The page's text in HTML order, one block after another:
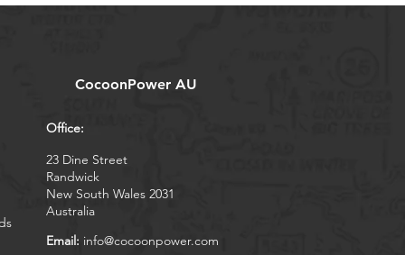
CocoonPower AU
Office:
23 Dine Street
Randwick
New South Wales 2031
Australia
Email: info@cocoonpower.com